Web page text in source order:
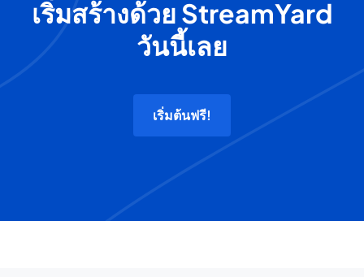
เริ่มสร้างด้วย StreamYard
วันนี้เลย
เริ่มต้นฟรี!